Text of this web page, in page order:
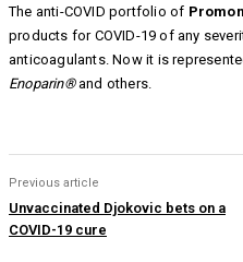
The anti-COVID portfolio of
products for COVID-19 of any
anticoagulants. Now it is
Enoparin®and others.
Previous article
Unvaccinated Djokovic bets on a
COVID-19 cure